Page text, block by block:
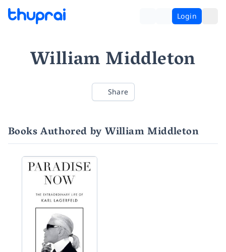
Login
William Middleton
Share
Books Authored by William Middleton